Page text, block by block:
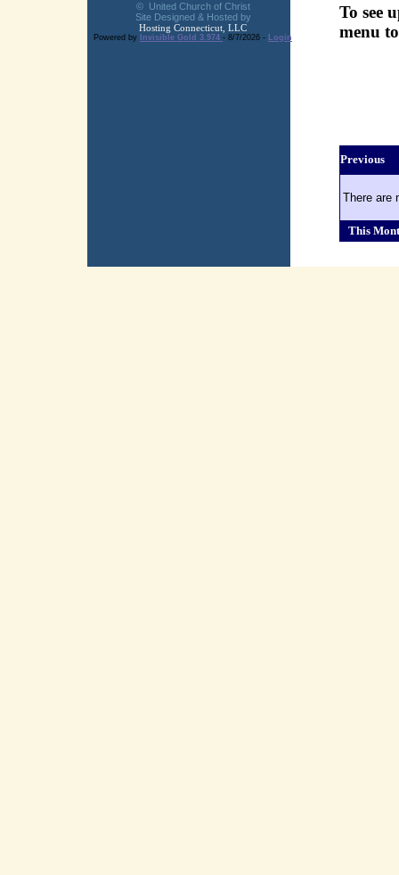
© United Church of Christ
Site Designed & Hosted by
Hosting Connecticut, LLC
Powered by Invisible Gold 3.974 - 8/7/2026 - Login
To see
menu
Previous
There are
This